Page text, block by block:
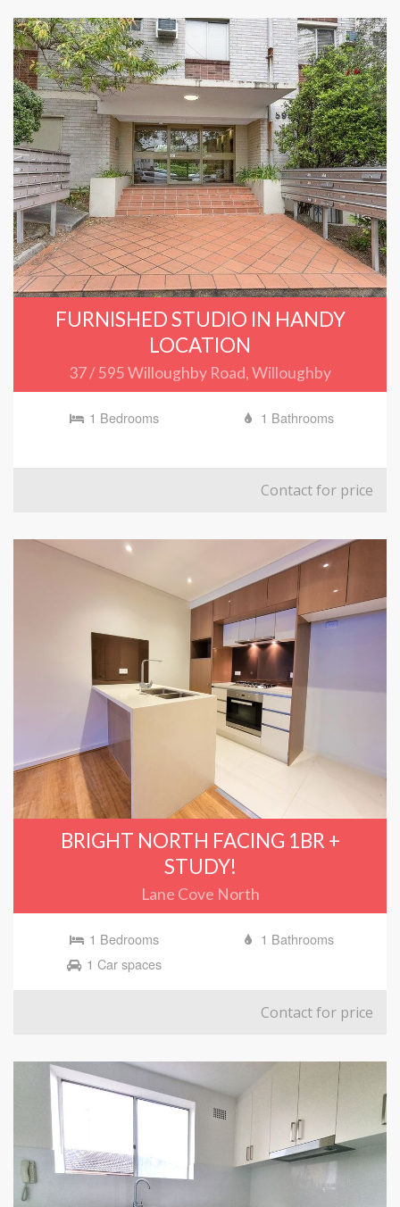
FURNISHED STUDIO IN HANDY
LOCATION
37 / 595 Willoughby Road, Willoughby
1 Bedrooms 1 Bathrooms
Contact for price
BRIGHT NORTH FACING 1BR +
STUDY!
Lane Cove North
1 Bedrooms
1 Bathrooms
1 Car spaces
Contact for price